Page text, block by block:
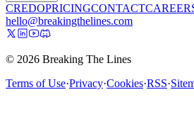
CREDOPRICINGCONTACT
hello@breakingthelines.com
© 2026 Breaking The Lines
Terms of Use·Privacy·Cookies·RSS·